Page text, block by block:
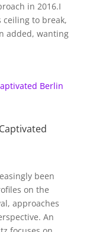
in 2016.I
ceiling to break,
added, wanting
been
on the
approaches
An